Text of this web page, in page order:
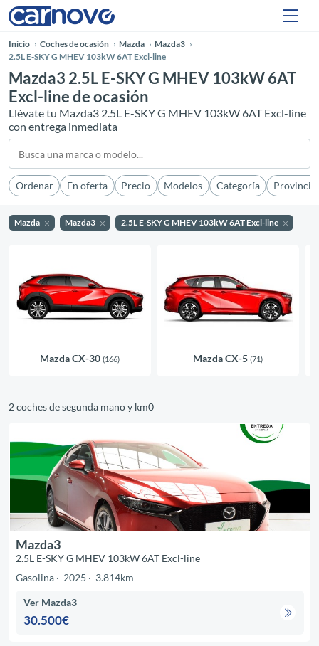
Inicio Coches de ocasión Mazda
Mazda3
2.5L E-SKY G MHEV 103kW 6AT Excl-line
Mazda3 2.5L E-SKY G MHEV 103kW 6AT
Excl-line de ocasión
Llévate tu Mazda3 2.5L E-SKY G MHEV 103kW 6AT Excl-line
con entrega inmediata
Ordenar En oferta Precio Modelos Categoría Provincia
Mazda Mazda3 2.5L E-SKY G MHEV 103kW 6AT Excl-line
Mazda CX-30 (166) Mazda CX-5 (71)
2 coches de segunda mano y km0
Mazda3
2.5L E-SKY G MHEV 103kW 6AT Excl-line
Gasolina
2025 3.814km
Ver Mazda3
30.500€